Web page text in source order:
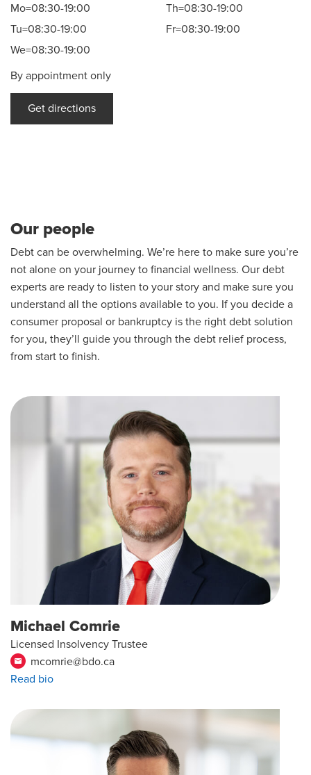
Mo=08:30-19:00
Tu=08:30-19:00
We=08:30-19:00
Th=08:30-19:00
Fr=08:30-19:00
By appointment only
Get directions
Our people
Debt can be overwhelming. We’re here to make sure you’re
not alone on your journey to financial wellness. Our debt
experts are ready to listen to your story and make sure you
understand all the options available to you. If you decide a
consumer proposal or bankruptcy is the right debt solution
for you, they’ll guide you through the debt relief process,
from start to finish.
Michael Comrie
Licensed Insolvency Trustee
email
mcomrie@bdo.ca
Read bio